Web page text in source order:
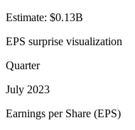
Estimate: $0.13B
EPS surprise visualization
Quarter
July 2023
Earnings per Share (EPS)